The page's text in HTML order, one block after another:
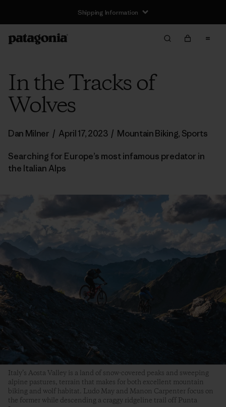
Shipping Information
In the Tracks of
Wolves
Dan Milner / April 17, 2023 / Mountain Biking, Sports
Searching for Europe’s most infamous predator in
the Italian Alps
Italy’s Aosta Valley is a land of snow-covered peaks and sweeping
alpine pastures, terrain that makes for both excellent mountain
biking and wolf habitat. Ludo May and Manon Carpenter focus on
the former while descending a craggy ridgeline trail off Punta